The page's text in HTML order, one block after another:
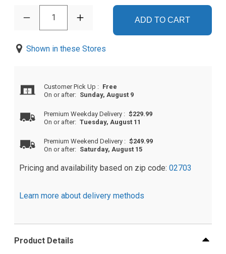
1 ADD TO CART
Shown in these Stores
Customer Pick Up : Free
On or after: Sunday, August 9
Premium Weekday Delivery : $229.99
On or after: Tuesday, August 11
Premium Weekend Delivery : $249.99
On or after: Saturday, August 15
Pricing and availability based on zip code: 02703
Learn more about delivery methods
Product Details